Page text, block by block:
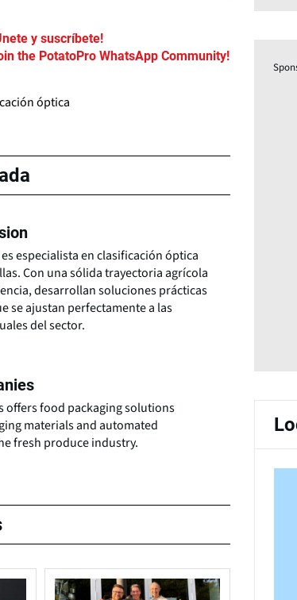
y suscríbete!
the PotatoPro WhatsApp Community!
óptica
especialista en clasificación óptica
Con una sólida trayectoria agrícola
desarrollan soluciones prácticas
se ajustan perfectamente a las
del sector.
offers food packaging solutions
materials and automated
fresh produce industry.